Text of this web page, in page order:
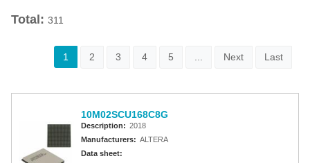
Altera Cyclone III FPGA
Altera Cyclone II FPGA
Altera MAX 9000 EPLD
Altera MAX 7000 CPLD
Total: 311
1 2 3 4 5 Next Last
10M02SCU168C8G
Description: 2018
Manufacturers: ALTERA
Data sheet: